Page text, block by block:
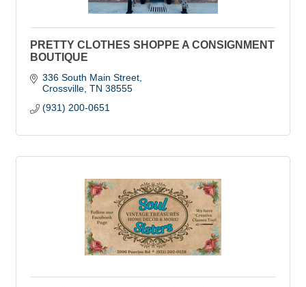
PRETTY CLOTHES SHOPPE A CONSIGNMENT
BOUTIQUE
336 South Main Street
Crossville TN 38555
(931) 200-0651